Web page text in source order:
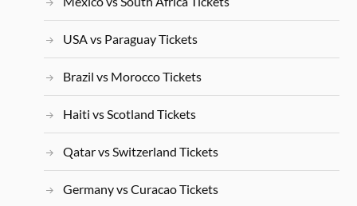
USA vs Paraguay Tickets
Brazil vs Morocco Tickets
Haiti vs Scotland Tickets
Qatar vs Switzerland Tickets
Germany vs Curacao Tickets